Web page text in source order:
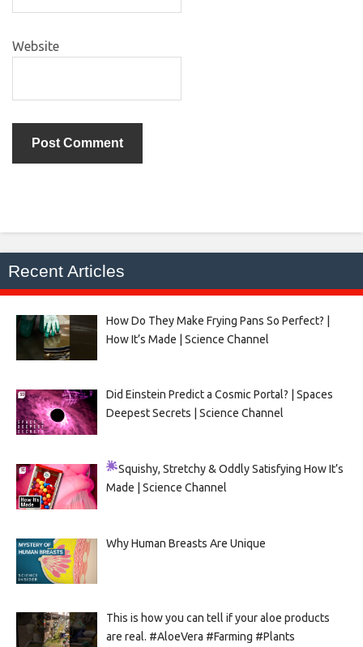
Website
Recent Articles
How Do They Make Frying Pans So Perfect? |
How It’s Made | Science Channel
Did Einstein Predict a Cosmic Portal? | Spaces
Deepest Secrets | Science Channel
Squishy, Stretchy & Oddly SatisfyingHow It’s
Made | Science Channel
Why Human Breasts Are Unique
This is how you can tell if your aloe products
are real. #AloeVera #Farming #Plants